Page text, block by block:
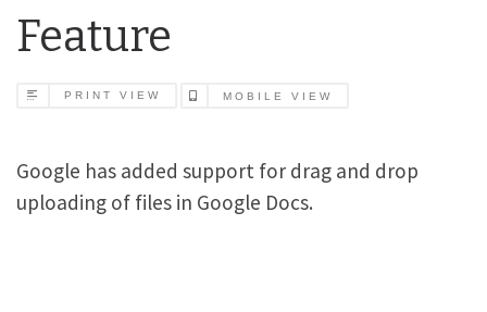
Feature
PRINT VIEW MOBILE VIEW
Google has added support for drag and drop
uploading of files in Google Docs.